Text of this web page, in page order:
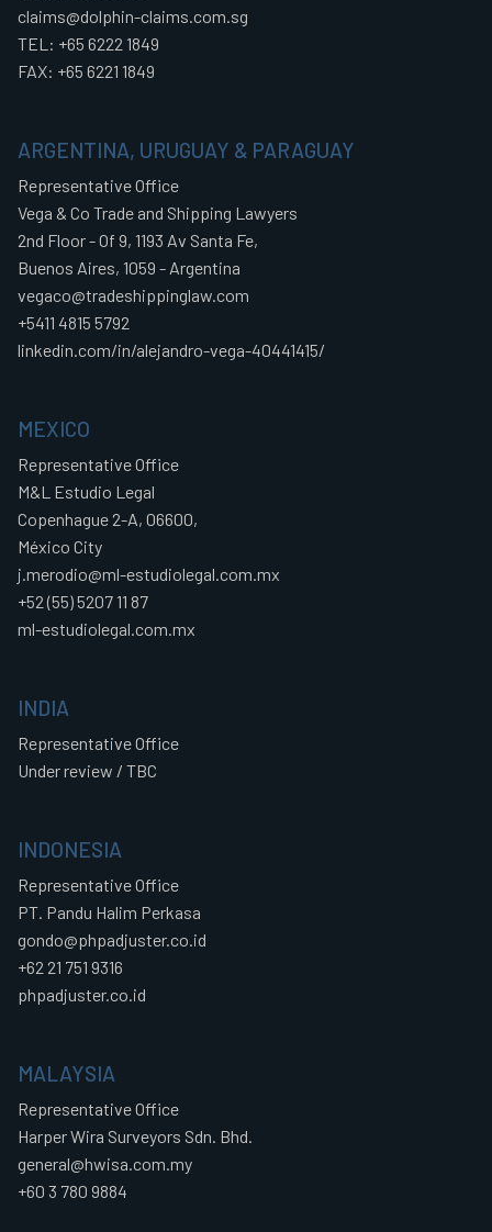
claims@dolphin-claims.com.sg
TEL: +65 6222 1849
FAX: +65 6221 1849
ARGENTINA, URUGUAY & PARAGUAY
Representative Office
Vega & Co Trade and Shipping Lawyers
2nd Floor - Of 9, 1193 Av Santa Fe,
Buenos Aires, 1059 - Argentina
vegaco@tradeshippinglaw.com
+5411 4815 5792
linkedin.com/in/alejandro-vega-40441415/
MEXICO
Representative Office
M&L Estudio Legal
Copenhague 2-A, 06600,
México City
j.merodio@ml-estudiolegal.com.mx
+52 (55) 5207 11 87
ml-estudiolegal.com.mx
INDIA
Representative Office
Under review / TBC
INDONESIA
Representative Office
PT. Pandu Halim Perkasa
gondo@phpadjuster.co.id
+62 21 751 9316
phpadjuster.co.id
MALAYSIA
Representative Office
Harper Wira Surveyors Sdn. Bhd.
general@hwisa.com.my
+60 3 780 9884